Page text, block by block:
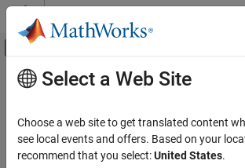
Skip to content
Off-Canvas Navigation
Documentation Home
Testing Frameworks
Main Content
Class
Namespace:
Select a Web Site
Choose a web site to get translated content
see local events and offers. Based on your
recommend that you select:United States.